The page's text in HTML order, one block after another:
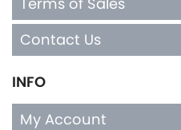
Contact Us
INFO
My Account